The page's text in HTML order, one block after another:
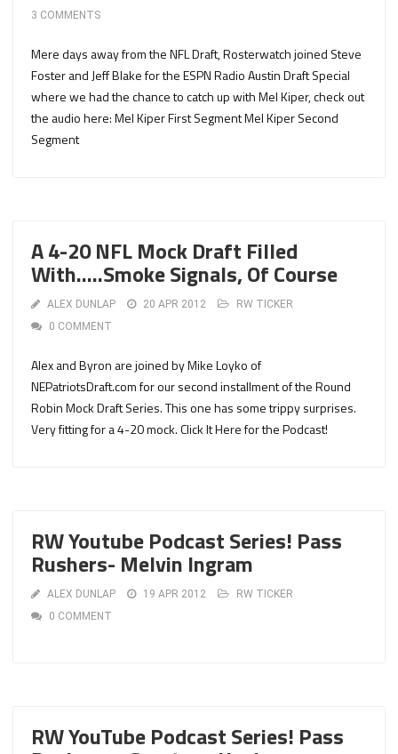
3 COMMENTS
Mere days away from the NFL Draft, Rosterwatch joined Steve
Foster and Jeff Blake for the ESPN Radio Austin Draft Special
where we had the chance to catch up with Mel Kiper, check out
the audio here: Mel Kiper First Segment Mel Kiper Second
Segment
A 4-20 NFL Mock Draft Filled
With…..Smoke Signals, Of Course
ALEX DUNLAP 20 APR 2012
RW TICKER
0 COMMENT
Alex and Byron are joined by Mike Loyko of
NEPatriotsDraft.com for our second installment of the Round
Robin Mock Draft Series. This one has some trippy surprises.
Very fitting for a 4-20 mock. Click It Here for the Podcast!
RW Youtube Podcast Series! Pass
Rushers- Melvin Ingram
ALEX DUNLAP 19 APR 2012
RW TICKER
0 COMMENT
RW YouTube Podcast Series! Pass